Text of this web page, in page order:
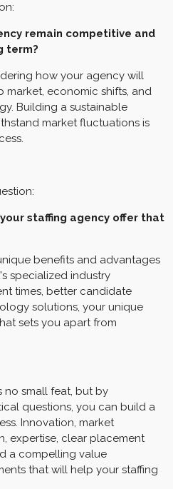
remain competitive and
term?
how your agency will
economic shifts, and
Building a sustainable
market fluctuations is
staffing agency offer that
benefits and advantages
specialized industry
times, better candidate
solutions, your unique
sets you apart from
no small feat, but by
questions, you can build a
Innovation, market
expertise, clear placement
a compelling value
that will help your staffing